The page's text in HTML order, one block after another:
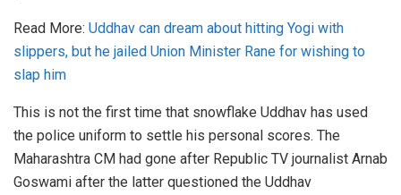
Read More: Uddhav can dream about hitting Yogi with
slippers, but he jailed Union Minister Rane for wishing to
slap him
This is not the first time that snowflake Uddhav has used
the police uniform to settle his personal scores. The
Maharashtra CM had gone after Republic TV journalist Arnab
Goswami after the latter questioned the Uddhav